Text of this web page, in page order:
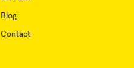
Blog
Contact